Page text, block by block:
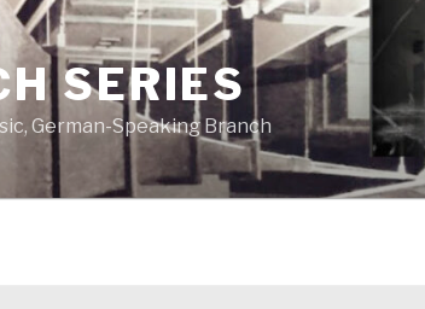
SERIES
German-Speaking Branch